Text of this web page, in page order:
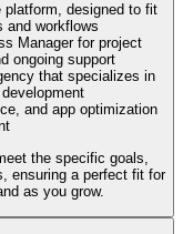
platform, designed to fit
and workflows
Manager for project
ongoing support
that specializes in
and app optimization
the specific goals,
ensuring a perfect fit for
as you grow.